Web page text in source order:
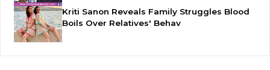
Kriti Sanon Reveals Family Struggles Blood
Boils Over Relatives' Behav